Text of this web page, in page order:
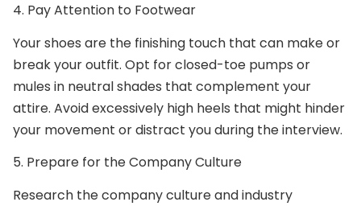
4. Pay Attention to Footwear
Your shoes are the finishing touch that can make or
break your outfit. Opt for closed-toe pumps or
mules in neutral shades that complement your
attire. Avoid excessively high heels that might hinder
your movement or distract you during the interview.
5. Prepare for the Company Culture
Research the company culture and industry